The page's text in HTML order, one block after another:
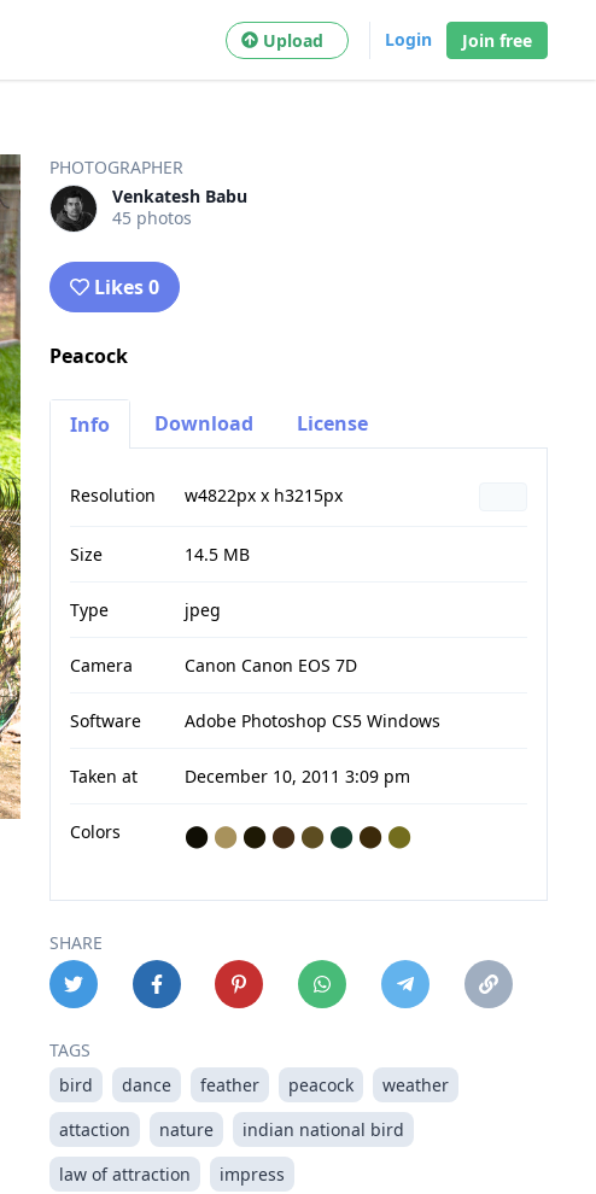
Upload Login Join free
PHOTOGRAPHER
Venkatesh Babu
45 photos
Likes 0
Peacock
Info Download License
Resolution w4822px x h3215px
Size 14.5 MB
Type jpeg
Camera Canon Canon EOS 7D
Software Adobe Photoshop CS5 Windows
Taken at December 10, 2011 3:09 pm
Colors ⬤ ⬤ ⬤ ⬤ ⬤ ⬤ ⬤ ⬤
SHARE
TAGS
bird
dance feather peacock
weather
attaction
nature
indian national bird
law of attraction
impress